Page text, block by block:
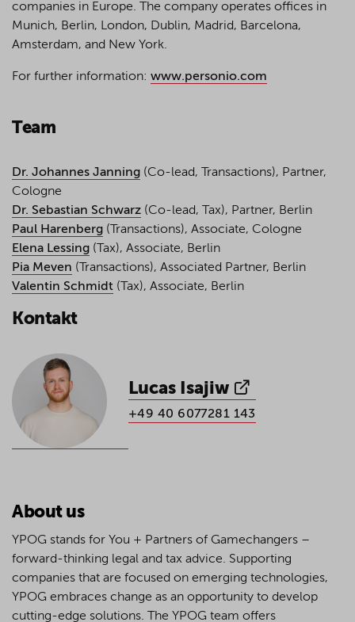
companies in Europe. The company operates offices in
Munich, Berlin, London, Dublin, Madrid, Barcelona,
Amsterdam, and New York.
For further information: www.personio.com
Team
Dr. Johannes Janning (Co-lead, Transactions), Partner,
Cologne
Dr. Sebastian Schwarz (Co-lead, Tax), Partner, Berlin
Paul Harenberg (Transactions), Associate, Cologne
Elena Lessing (Tax), Associate, Berlin
Pia Meven (Transactions), Associated Partner, Berlin
Valentin Schmidt (Tax), Associate, Berlin
Kontakt
Lucas Isajiw
+49 40 6077281 143
About us
YPOG stands for You + Partners of Gamechangers –
forward-thinking legal and tax advice. Supporting
companies that are focused on emerging technologies,
YPOG embraces change as an opportunity to develop
cutting-edge solutions. The YPOG team offers